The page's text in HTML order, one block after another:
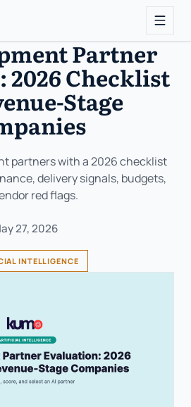
Partner
Checklist
Stage
partners with a 2026 checklist
delivery signals, budgets,
red flags.
27, 2026
INTELLIGENCE